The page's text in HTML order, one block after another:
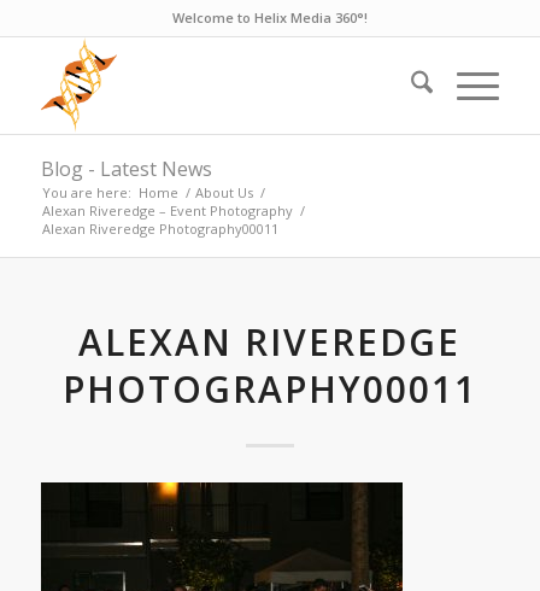
Welcome to Helix Media 360°!
Blog - Latest News
You are here: Home / About Us /
Alexan Riveredge – Event Photography /
Alexan Riveredge Photography00011
ALEXAN RIVEREDGE
PHOTOGRAPHY00011